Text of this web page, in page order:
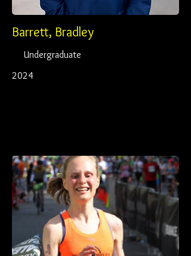
Barrett, Bradley
Undergraduate
2024